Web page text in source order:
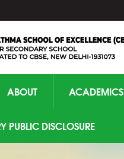
ABOUT ACADEMICS
PUBLIC DISCLOSURE